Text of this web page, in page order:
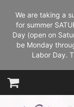
We are taking a
for summer
Day (open on
be Monday
Labor Day.